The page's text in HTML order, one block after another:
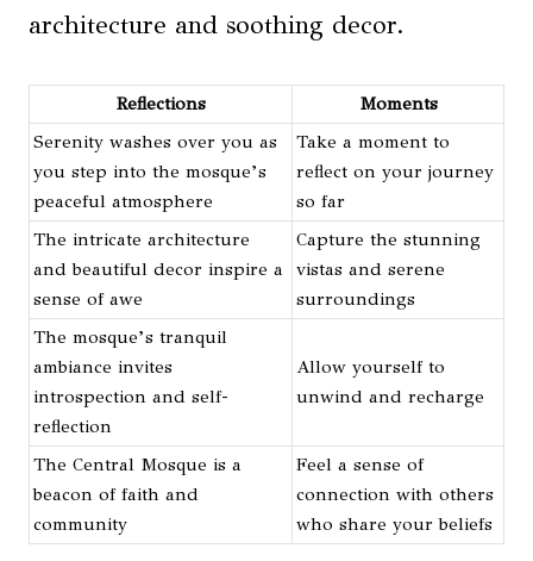
architecture and soothing decor.
Reflections
Moments
Serenity washes over you as
you step into the mosque’s
peaceful atmosphere
Take a moment to
reflect on your journey
so far
The intricate architecture
and beautiful decor inspire a
sense of awe
Capture the stunning
vistas and serene
surroundings
The mosque’s tranquil
ambiance invites
introspection and self-
reflection
Allow yourself to
unwind and recharge
The Central Mosque is a
beacon of faith and
community
Feel a sense of
connection with others
who share your beliefs